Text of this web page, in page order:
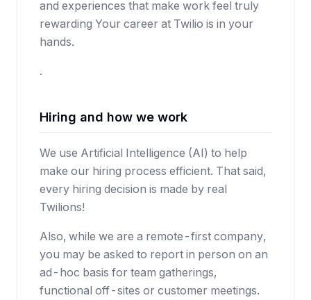
and experiences that make work feel truly
rewarding Your career at Twilio is in your
hands.
.
Hiring and how we work
We use Artificial Intelligence (AI) to help
make our hiring process efficient. That said,
every hiring decision is made by real
Twilions!
Also, while we are a remote-first company,
you may be asked to report in person on an
ad-hoc basis for team gatherings,
functional off-sites or customer meetings.